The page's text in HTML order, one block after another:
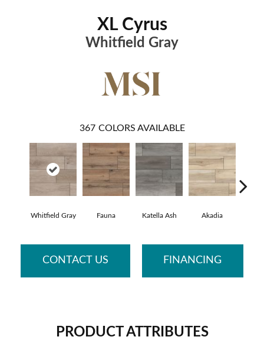
XL Cyrus
Whitfield Gray
367 COLORS AVAILABLE
Whitfield Gray Fauna Katella Ash Akadia
CONTACT US FINANCING
PRODUCT ATTRIBUTES